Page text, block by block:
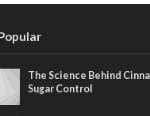
The Science Behind
Sugar Control